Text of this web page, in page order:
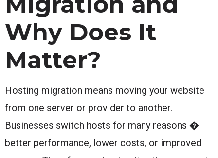
Why Does It
Matter?
Hosting migration means moving your website
from one server or provider to another.
Businesses switch hosts for many reasons �
better performance, lower costs, or improved